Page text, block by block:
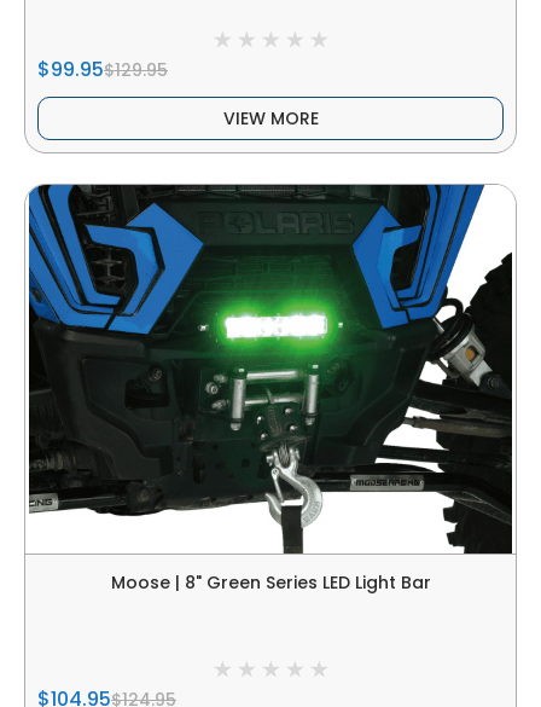
$99.95$129.95
VIEW MORE
Moose | 8" Green Series LED Light Bar
$104.95$124.95